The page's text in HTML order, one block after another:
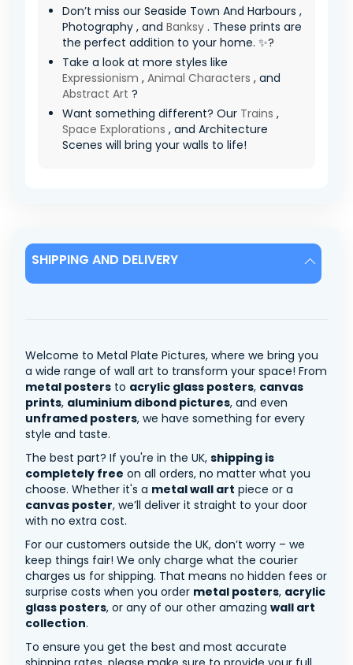
Don’t miss our Seaside Town And Harbours ,
Photography , and Banksy . These prints are
the perfect addition to your home. ✨?
Take a look at more styles like
Expressionism , Animal Characters , and
Abstract Art ?
Want something different? Our Trains ,
Space Explorations , and Architecture
Scenes will bring your walls to life!
SHIPPING AND DELIVERY
Welcome to Metal Plate Pictures, where we bring you
a wide range of wall art to transform your space! From
metal posters to acrylic glass posters, canvas
prints, aluminium dibond pictures, and even
unframed posters, we have something for every
style and taste.
The best part? If you're in the UK, shipping is
completely free on all orders, no matter what you
choose. Whether it's a metal wall art piece or a
canvas poster, we’ll deliver it straight to your door
with no extra cost.
For our customers outside the UK, don’t worry – we
keep things fair! We only charge what the courier
charges us for shipping. That means no hidden fees or
surprise costs when you order metal posters, acrylic
glass posters, or any of our other amazing wall art
collection.
To ensure you get the best and most accurate